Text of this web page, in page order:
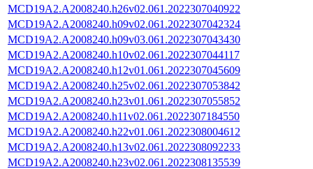
MCD19A2.A2008240.h26v02.061.2022307040922
MCD19A2.A2008240.h09v02.061.2022307042324
MCD19A2.A2008240.h09v03.061.2022307043430
MCD19A2.A2008240.h10v02.061.2022307044117
MCD19A2.A2008240.h12v01.061.2022307045609
MCD19A2.A2008240.h25v02.061.2022307053842
MCD19A2.A2008240.h23v01.061.2022307055852
MCD19A2.A2008240.h11v02.061.2022307184550
MCD19A2.A2008240.h22v01.061.2022308004612
MCD19A2.A2008240.h13v02.061.2022308092233
MCD19A2.A2008240.h23v02.061.2022308135539